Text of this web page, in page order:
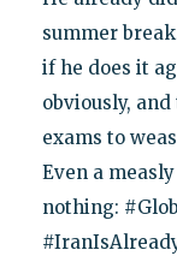
summer
if he does it
obviously,
exams to
Even a
nothing: